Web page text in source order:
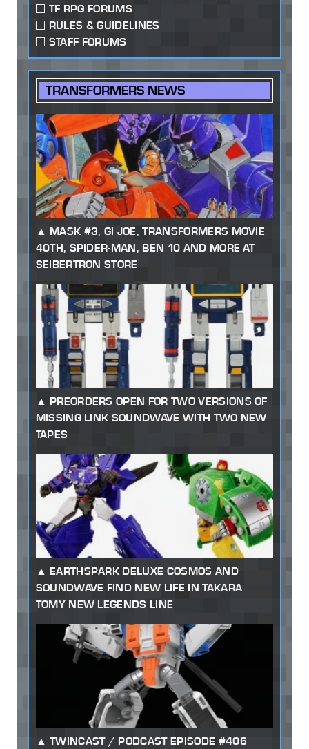
TF RPG FORUMS
RULES & GUIDELINES
STAFF FORUMS
TRANSFORMERS NEWS
MASK #3, GI JOE, TRANSFORMERS MOVIE
40TH, SPIDER-MAN, BEN 10 AND MORE AT
SEIBERTRON STORE
PREORDERS OPEN FOR TWO VERSIONS OF
MISSING LINK SOUNDWAVE WITH TWO NEW
TAPES
EARTHSPARK DELUXE COSMOS AND
SOUNDWAVE FIND NEW LIFE IN TAKARA
TOMY NEW LEGENDS LINE
TWINCAST / PODCAST EPISODE #406